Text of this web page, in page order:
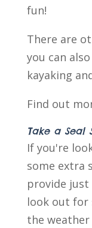
fun!
There are
you can
kayaking
Find out
Take a Seal
If you're
some extra
provide just
look out for
the